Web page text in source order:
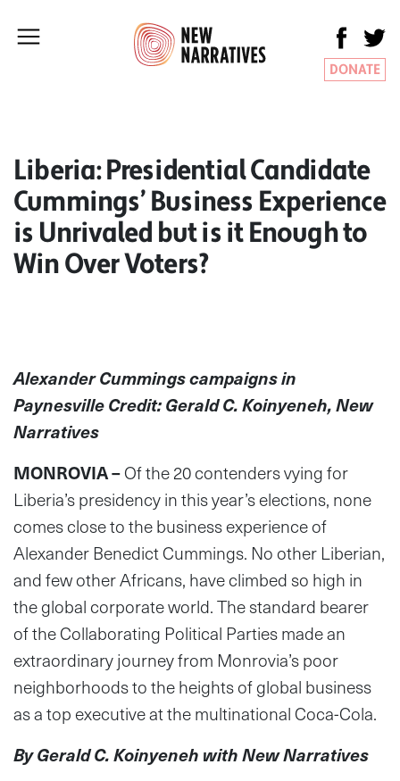
DONATE
Liberia: Presidential Candidate
Cummings’ Business Experience
is Unrivaled but is it Enough to
Win Over Voters?
Alexander Cummings campaigns in
Paynesville Credit: Gerald C. Koinyeneh, New
Narratives
MONROVIA –Of the 20 contenders vying for
Liberia’s presidency in this year’s elections, none
comes close to the business experience of
Alexander Benedict Cummings. No other Liberian,
and few other Africans, have climbed so high in
the global corporate world. The standard bearer
of the Collaborating Political Parties made an
extraordinary journey from Monrovia’s poor
neighborhoods to the heights of global business
as a top executive at the multinational Coca-Cola.
By Gerald C. Koinyeneh with New Narratives